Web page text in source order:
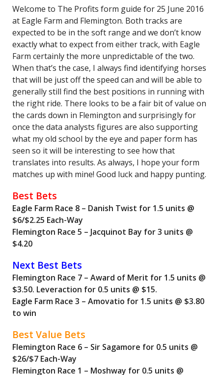
Welcome to The Profits form guide for 25 June 2016
at Eagle Farm and Flemington. Both tracks are
expected to be in the soft range and we don’t know
exactly what to expect from either track, with Eagle
Farm certainly the more unpredictable of the two.
When that’s the case, I always find identifying horses
that will be just off the speed can and will be able to
generally still find the best positions in running with
the right ride. There looks to be a fair bit of value on
the cards down in Flemington and surprisingly for
once the data analysts figures are also supporting
what my old school by the eye and paper form has
seen so it will be interesting to see how that
translates into results. As always, I hope your form
matches up with mine! Good luck and happy punting.
Best Bets
Eagle Farm Race 8 – Danish Twist for 1.5 units @
$6/$2.25 Each-Way
Flemington Race 5 – Jacquinot Bay for 3 units @
$4.20
Next Best Bets
Flemington Race 7 – Award of Merit for 1.5 units @
$3.50. Leveraction for 0.5 units @ $15.
Eagle Farm Race 3 – Amovatio for 1.5 units @ $3.80
to win
Best Value Bets
Flemington Race 6 – Sir Sagamore for 0.5 units @
$26/$7 Each-Way
Flemington Race 1 – Moshway for 0.5 units @